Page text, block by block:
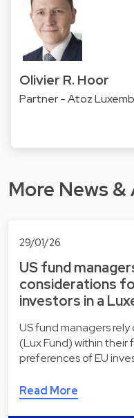
Olivier R. Hoor
Partner - Atoz
More News
29/01/26
US fund
considerations
investors in a
US fund managers
(Lux Fund) within
preferences of EU
Read More